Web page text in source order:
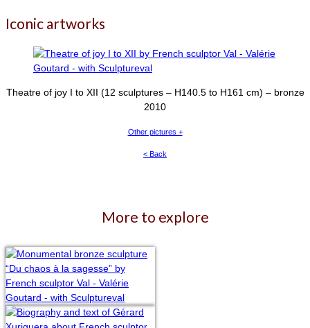
Iconic artworks
Theatre of joy I to XII (12 sculptures – H140.5 to H161 cm) – bronze
2010
Other pictures +
< Back
More to explore